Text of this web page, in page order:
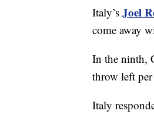
Italy’s Joel
come away
In the ninth,
throw left per
Italy